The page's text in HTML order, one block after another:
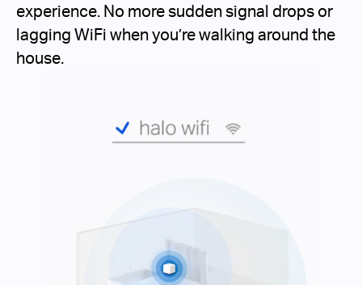
experience. No more sudden signal drops or
lagging WiFi when you’re walking around the
house.